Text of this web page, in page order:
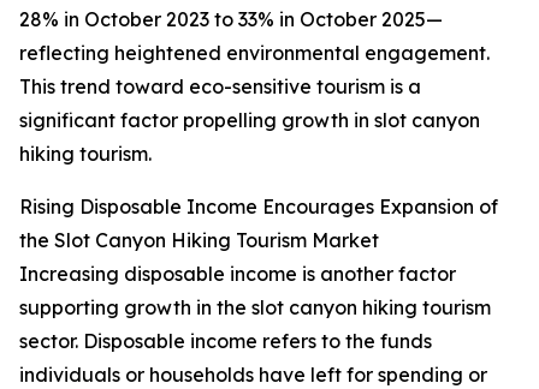
28% in October 2023 to 33% in October 2025—
reflecting heightened environmental engagement.
This trend toward eco-sensitive tourism is a
significant factor propelling growth in slot canyon
hiking tourism.
Rising Disposable Income Encourages Expansion of
the Slot Canyon Hiking Tourism Market
Increasing disposable income is another factor
supporting growth in the slot canyon hiking tourism
sector. Disposable income refers to the funds
individuals or households have left for spending or